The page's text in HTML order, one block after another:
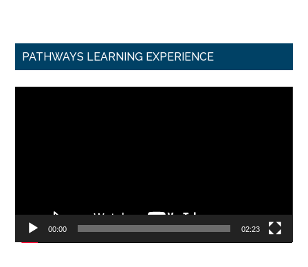
PATHWAYS LEARNING EXPERIENCE
00:00 02:23